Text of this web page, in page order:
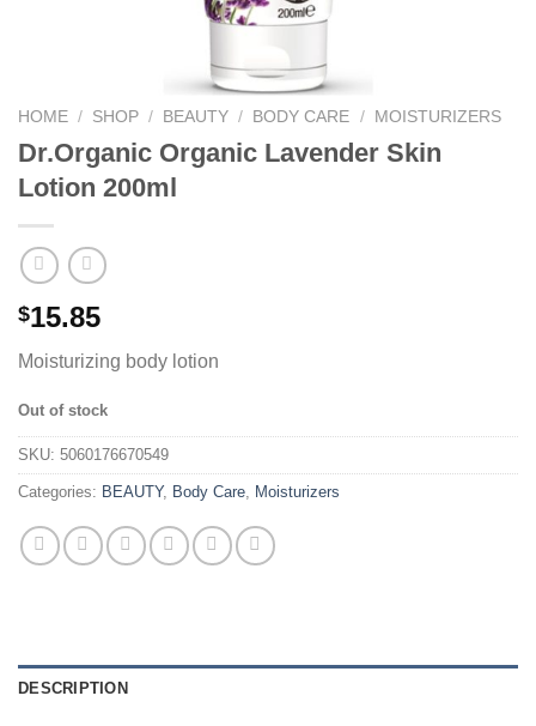
HOME / SHOP / BEAUTY / BODY CARE / MOISTURIZERS
Dr.Organic Organic Lavender Skin
Lotion 200ml
$15.85
Moisturizing body lotion
Out of stock
SKU: 5060176670549
Categories: BEAUTY, Body Care, Moisturizers
DESCRIPTION